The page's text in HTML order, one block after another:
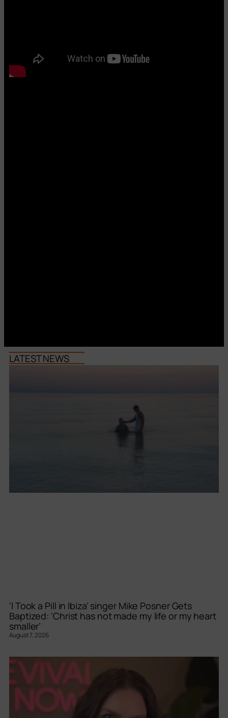
LATEST NEWS
‘I Took a Pill in Ibiza’ singer Mike Posner Gets
Baptized: ‘Christ has not made my life or my heart
smaller’
August 7, 2026